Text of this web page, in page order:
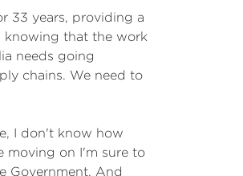
33 years, providing a
knowing that the work
needs going
chains. We need to
I don't know how
moving on I'm sure to
Government. And